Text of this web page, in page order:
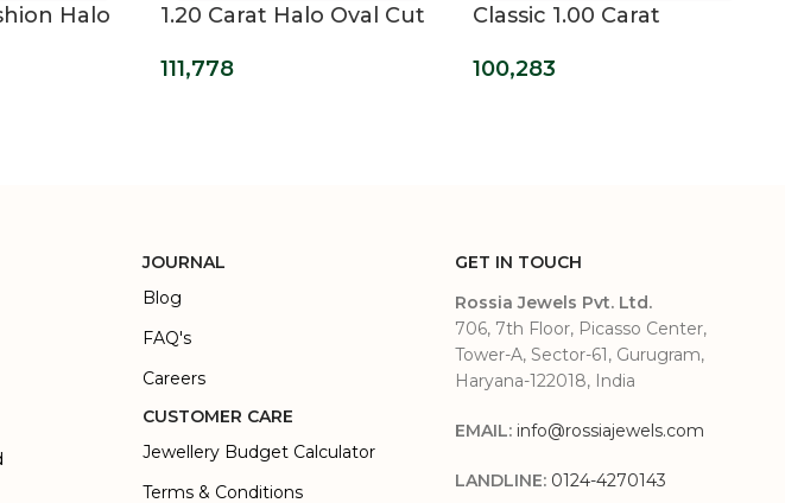
Halo
1.20 Carat Halo Oval Cut
Earrings
111,778
Classic 1.00 Carat
Diamond Earrings
100,283
JOURNAL
Blog
FAQ's
Careers
CUSTOMER CARE
Jewellery Budget Calculator
Terms & Conditions
GET IN TOUCH
Rossia Jewels Pvt. Ltd.
706, 7th Floor, Picasso Center,
Tower-A, Sector-61, Gurugram,
Haryana-122018, India
EMAIL: info@rossiajewels.com
LANDLINE: 0124-4270143